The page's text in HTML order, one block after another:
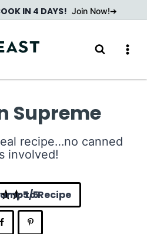
IN 4 DAYS! Join Now!
Supreme
recipe…no canned
involved!
5
to Recipe